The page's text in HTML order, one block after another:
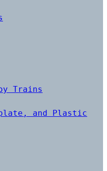
Trains
and Plastic